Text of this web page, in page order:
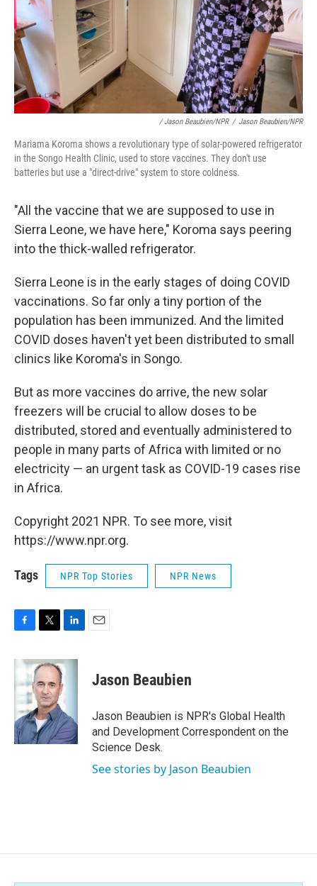
/ Jason Beaubien/NPR / Jason Beaubien/NPR
Mariama Koroma shows a revolutionary type of solar-powered refrigerator
in the Songo Health Clinic, used to store vaccines. They don't use
batteries but use a "direct-drive" system to store coldness.
"All the vaccine that we are supposed to use in
Sierra Leone, we have here," Koroma says peering
into the thick-walled refrigerator.
Sierra Leone is in the early stages of doing COVID
vaccinations. So far only a tiny portion of the
population has been immunized. And the limited
COVID doses haven't yet been distributed to small
clinics like Koroma's in Songo.
But as more vaccines do arrive, the new solar
freezers will be crucial to allow doses to be
distributed, stored and eventually administered to
people in many parts of Africa with limited or no
electricity — an urgent task as COVID-19 cases rise
in Africa.
Copyright 2021 NPR. To see more, visit
https://www.npr.org.
Tags NPR Top Stories NPR News
c
b
o
k
i
t
t
e
r
n
e
I
n
Jason Beaubien
Jason Beaubien is NPR's Global Health
and Development Correspondent on the
Science Desk.
See stories by Jason Beaubien